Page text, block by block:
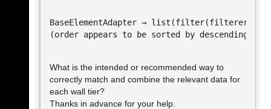
BaseElementAdapter → list(filter(filterer,
(order appears to be sorted by descending
What is the intended or recommended way to
correctly match and combine the relevant data for
each wall tier?
Thanks in advance for your help.